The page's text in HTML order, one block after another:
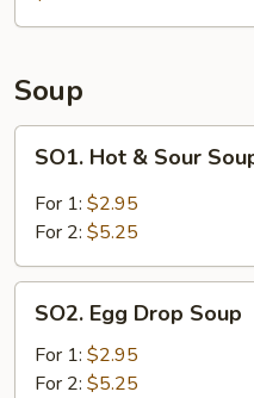
(5)
Soup
SO1.
Hot
Sour
SO1. Hot & Sour
For 1: $2.95
For 2: $5.25
SO2.
Egg
Drop
Soup
SO2. Egg Drop Soup
For 1: $2.95
For 2: $5.25